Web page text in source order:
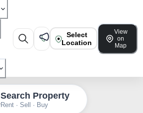
Select
Location
View
on
Map
Search Property
Rent · Sell · Buy